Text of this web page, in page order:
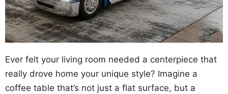
Ever felt your living room needed a centerpiece that
really drove home your unique style? Imagine a
coffee table that’s not just a flat surface, but a